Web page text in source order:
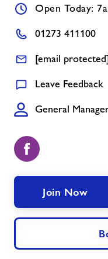
Holiday
Jobs
About
Open Today:
01273 411100
[email
Leave Feedback
General
Join Now